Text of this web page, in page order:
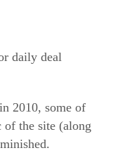
daily deal
2010, some of
of the site (along